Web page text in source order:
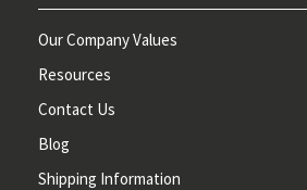
Our Company Values
Resources
Contact Us
Blog
Shipping Information